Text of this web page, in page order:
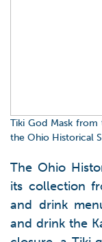
Tiki God Mask from
the Ohio Historical
The Ohio
its collection
and drink
and drink the